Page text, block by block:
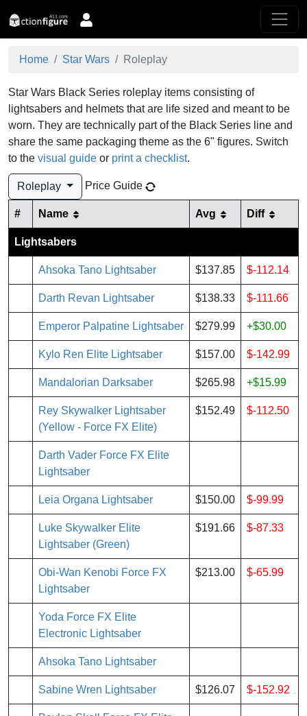
Home Star Wars Roleplay
Star Wars Black Series roleplay items consisting of
lightsabers and helmets that are life sized and meant to be
worn. They are technically part of the Black Series line and
share the same packaging theme as the 6" figures. Switch
to the visual guide or print a checklist.
Roleplay Price Guide
# Name Avg Diff
Lightsabers
Ahsoka Tano Lightsaber $137.85 $-112.14
Darth Revan Lightsaber $138.33 $-111.66
Emperor Palpatine Lightsaber $279.99 +$30.00
Kylo Ren Elite Lightsaber $157.00 $-142.99
Mandalorian Darksaber $265.98 +$15.99
Rey Skywalker Lightsaber
(Yellow - Force FX Elite)
$152.49 $-112.50
Darth Vader Force FX Elite
Lightsaber
Leia Organa Lightsaber $150.00 $-99.99
Luke Skywalker Elite
Lightsaber (Green)
$191.66 $-87.33
Obi-Wan Kenobi Force FX
Lightsaber
$213.00 $-65.99
Yoda Force FX Elite
Electronic Lightsaber
Ahsoka Tano Lightsaber
Sabine Wren Lightsaber $126.07 $-152.92